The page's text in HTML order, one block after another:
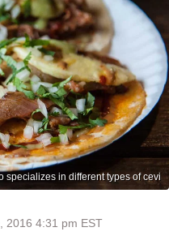
specializes in different types of cevi
2016 4:31 pm EST